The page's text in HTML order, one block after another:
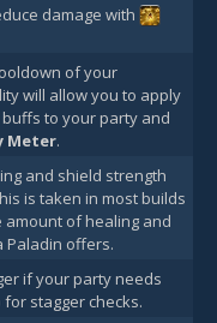
damage with
of your
will allow you to apply
to your party and
Meter.
and shield strength
is taken in most builds
of healing and
Paladin offers.
if your party needs
stagger checks.